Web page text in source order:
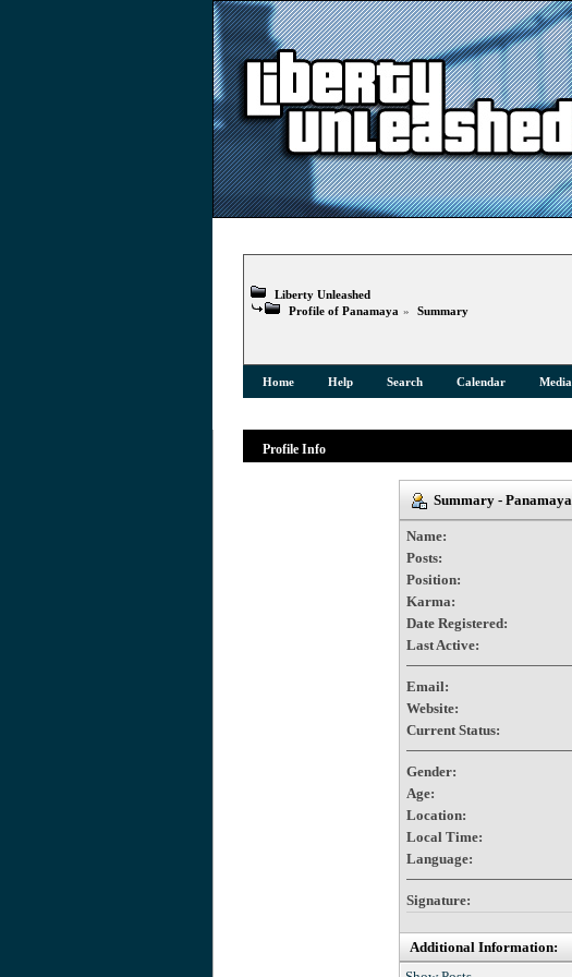
Liberty Unleashed
Profile of Panamaya » Summary
Home Help Search Calendar Media
Profile Info
Summary - Panamaya
Name:
Posts:
Position:
Karma:
Date Registered:
Last Active:
Email:
Website:
Current Status:
Gender:
Age:
Location:
Local Time:
Language:
Signature:
Additional Information: